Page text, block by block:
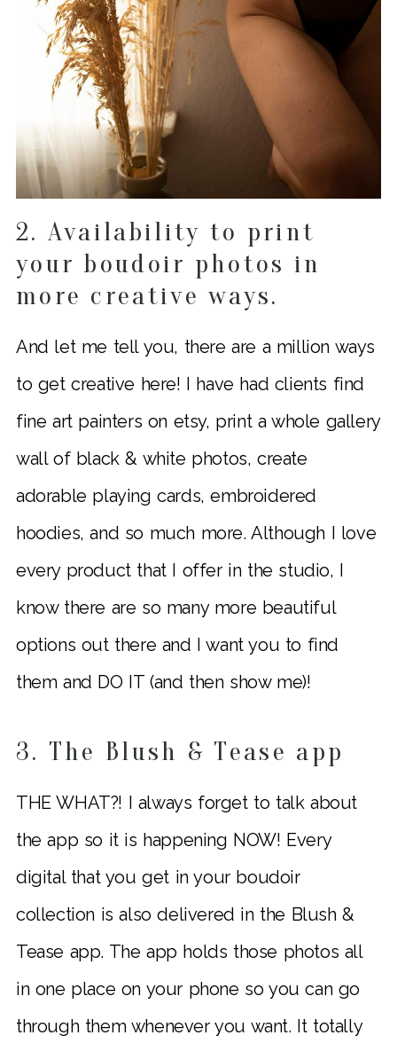
2. Availability to print
your boudoir photos in
more creative ways.
And let me tell you, there are a million ways
to get creative here! I have had clients find
fine art painters on etsy, print a whole gallery
wall of black & white photos, create
adorable playing cards, embroidered
hoodies, and so much more. Although I love
every product that I offer in the studio, I
know there are so many more beautiful
options out there and I want you to find
them and DO IT (and then show me)!
3. The Blush & Tease app
THE WHAT?! I always forget to talk about
the app so it is happening NOW! Every
digital that you get in your boudoir
collection is also delivered in the Blush &
Tease app. The app holds those photos all
in one place on your phone so you can go
through them whenever you want. It totally